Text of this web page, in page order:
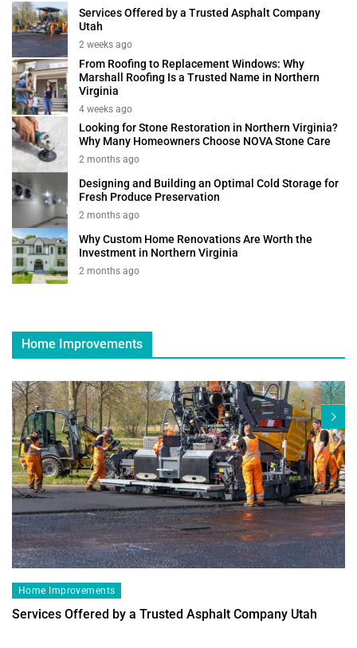
Services Offered by a Trusted Asphalt Company
Utah
2 weeks ago
From Roofing to Replacement Windows: Why
Marshall Roofing Is a Trusted Name in Northern
Virginia
4 weeks ago
Looking for Stone Restoration in Northern Virginia?
Why Many Homeowners Choose NOVA Stone Care
2 months ago
Designing and Building an Optimal Cold Storage for
Fresh Produce Preservation
2 months ago
Why Custom Home Renovations Are Worth the
Investment in Northern Virginia
2 months ago
Home Improvements
Home Improvements
Services Offered by a Trusted Asphalt Company Utah